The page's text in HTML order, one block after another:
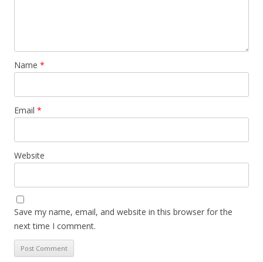
Name *
Email *
Website
Save my name, email, and website in this browser for the
next time I comment.